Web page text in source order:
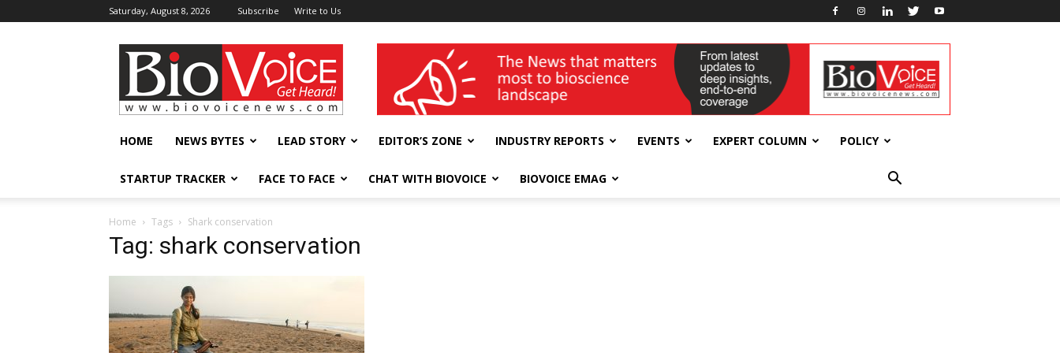
Saturday, August 8, 2026 Subscribe Write to Us
BioVoiceNews wellness India Expo
HOME NEWS BYTES LEAD STORY EDITOR’S ZONE INDUSTRY REPORTS EVENTS EXPERT COLUMN POLICY
STARTUP TRACKER FACE TO FACE CHAT WITH BIOVOICE BIOVOICE EMAG
Home Tags Shark conservation
Tag: shark conservation